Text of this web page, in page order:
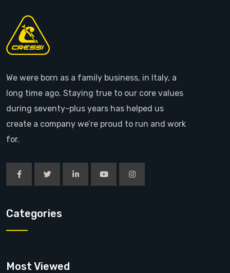
We were born as a family business, in Italy, a
long time ago. Staying true to our core values
during seventy-plus years has helped us
create a company we’re proud to run and work
for.
Categories
Most Viewed